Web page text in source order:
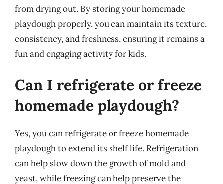
from drying out. By storing your homemade
playdough properly, you can maintain its texture,
consistency, and freshness, ensuring it remains a
fun and engaging activity for kids.
Can I refrigerate or freeze
homemade playdough?
Yes, you can refrigerate or freeze homemade
playdough to extend its shelf life. Refrigeration
can help slow down the growth of mold and
yeast, while freezing can help preserve the